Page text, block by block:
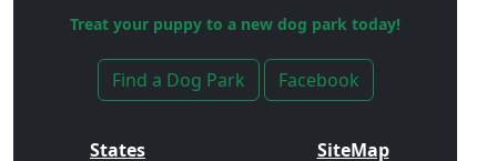
Treat your puppy to a new dog park today!
Find a Dog Park Facebook
States SiteMap